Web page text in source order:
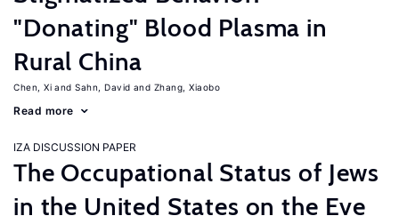
"Donating" Blood Plasma in
Rural China
Chen, Xi Sahn, David Zhang, Xiaobo
Read more
IZA DISCUSSION PAPER
The Occupational Status of Jews
in the United States on the Eve